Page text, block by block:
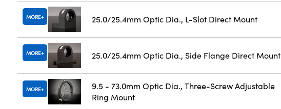
MORE 25.0/25.4mm Optic Dia., L-Slot Direct Mount
MORE 25.0/25.4mm Optic Dia., Side Flange Direct Mount
MORE
9.5 - 73.0mm Optic Dia., Three-Screw Adjustable
Ring Mount